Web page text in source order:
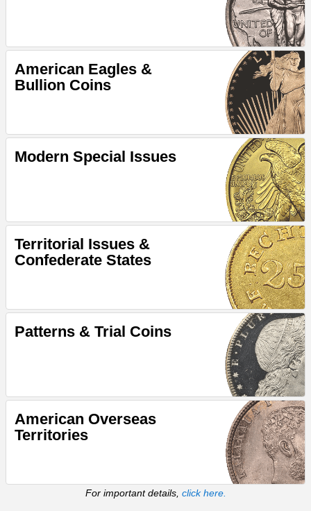
American Eagles &
Bullion Coins
Modern Special Issues
Territorial Issues &
Confederate States
Patterns & Trial Coins
American Overseas
Territories
For important details, click here.